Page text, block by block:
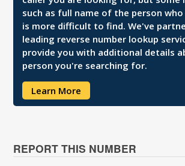
such as full name of the person
is more difficult to find. We've
leading reverse number lookup
provide you with additional details
person you're searching for.
Learn More
REPORT THIS NUMBER